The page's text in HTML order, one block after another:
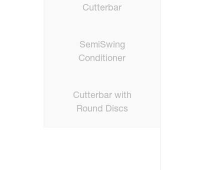
Cutterbar
SemiSwing
Conditioner
Cutterbar with
Round Discs